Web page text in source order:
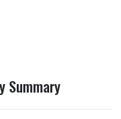
Summary